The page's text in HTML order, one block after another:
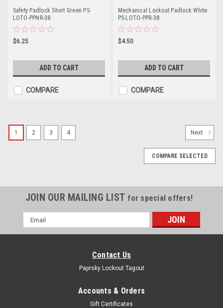
Safety Padlock Short Green PS-
LOTO-PPNR-38
$6.25
ADD TO CART
COMPARE
Mechanical Lockout Padlock White
PS-LOTO-PPR-38
$4.50
ADD TO CART
COMPARE
1 2 3 4 Next
COMPARE SELECTED
JOIN OUR MAILING LIST for special offers!
Email
Address
Contact Us
Paprsky Lockout Tagout
Accounts & Orders
Gift Certificates